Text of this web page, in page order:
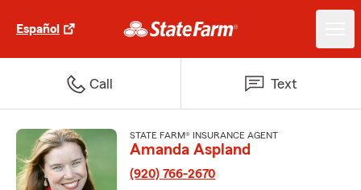
Español
Call Text
STATE FARM® INSURANCE AGENT
Amanda Aspland
(920) 766-2670